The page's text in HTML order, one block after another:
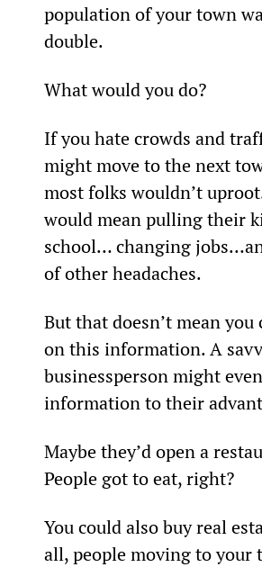
population of your town
double.
What would you do?
If you hate crowds and
might move to the next
most folks wouldn’t
would mean pulling their
school… changing
of other headaches.
But that doesn’t mean you
on this information. A
businessperson might
information to their
Maybe they’d open a
People got to eat, right?
You could also buy real
all, people moving to your